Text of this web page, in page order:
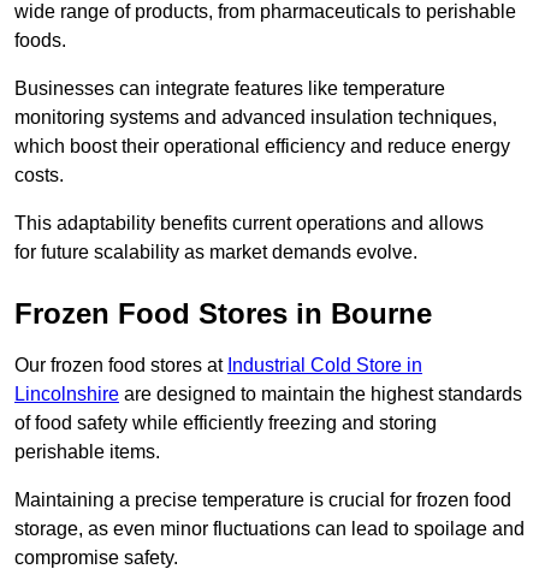
wide range of products, from pharmaceuticals to perishable
foods.
Businesses can integrate features like temperature
monitoring systems and advanced insulation techniques,
which boost their operational efficiency and reduce energy
costs.
This adaptability benefits current operations and allows
for future scalability as market demands evolve.
Frozen Food Stores in Bourne
Our frozen food stores at Industrial Cold Store in
Lincolnshire are designed to maintain the highest standards
of food safety while efficiently freezing and storing
perishable items.
Maintaining a precise temperature is crucial for frozen food
storage, as even minor fluctuations can lead to spoilage and
compromise safety.